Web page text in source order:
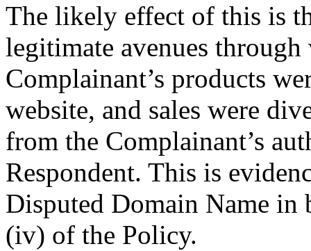
The likely effect of this is
legitimate avenues
Complainant’s products
website, and sales were
from the Complainant’s
Respondent. This is
Disputed Domain Name in
(iv) of the Policy.